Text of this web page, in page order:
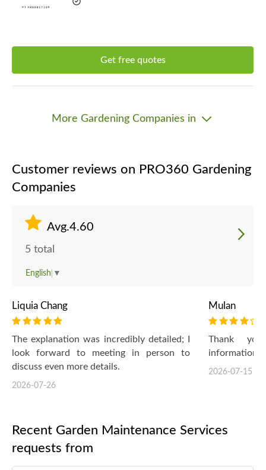
Get free quotes
More Gardening Companies in
Customer reviews on PRO360 Gardening
Companies
Avg.4.60
5 total
English ▼
Liquia Chang
The explanation was incredibly detailed; I
look forward to meeting in person to
discuss even more details.
2026-07-26
Mulan
Thank
information
2026-07-15
Recent Garden Maintenance Services
requests from